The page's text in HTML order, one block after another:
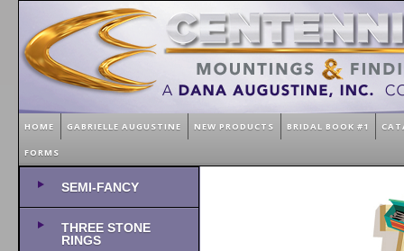
HOME GABRIELLE AUGUSTINE NEW PRODUCTS BRIDAL BOOK #1
FORMS
SEMI-FANCY
THREE STONE
RINGS